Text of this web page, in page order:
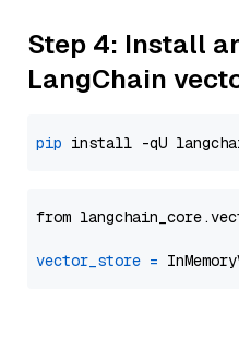
Step 4: Install
LangChain
pip
from
vector_store =